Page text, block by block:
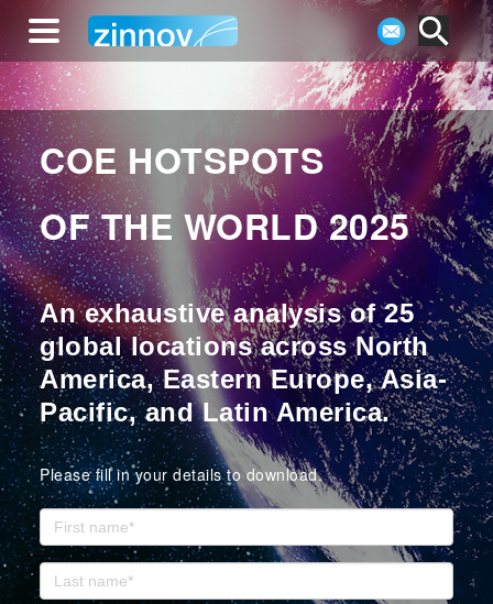
COE HOTSPOTS
OF THE WORLD 2025
An exhaustive analysis of 25
global locations across North
America, Eastern Europe, Asia-
Pacific, and Latin America.
Please fill in your details to download.